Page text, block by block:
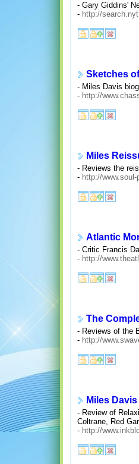
- Gary Giddins'
- http://
Sketches
- Miles Davis
- http://
Miles
- Reviews the
- http://
Atlantic
- Critic Francis
- http://
The
- Reviews of the
- http://
Miles
- Review of
Coltrane, Red
- http://